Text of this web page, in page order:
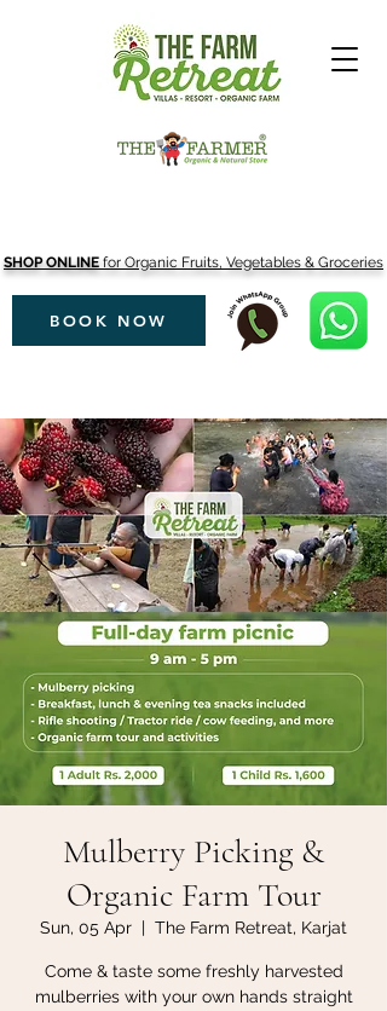
SHOP ONLINE for Organic Fruits, Vegetables & Groceries
BOOK NOW
Mulberry Picking &
Organic Farm Tour
Sun, 05 Apr
  |
The Farm Retreat, Karjat
Come & taste some freshly harvested
mulberries with your own hands straight